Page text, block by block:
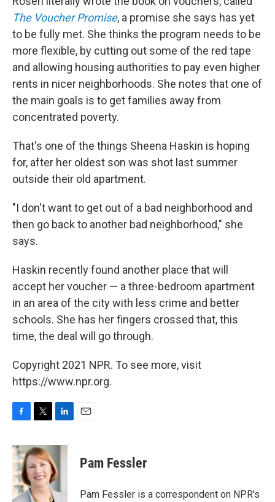
The Voucher Promise, a promise she says has yet
to be fully met. She thinks the program needs to be
more flexible, by cutting out some of the red tape
and allowing housing authorities to pay even higher
rents in nicer neighborhoods. She notes that one of
the main goals is to get families away from
concentrated poverty.
That's one of the things Sheena Haskin is hoping
for, after her oldest son was shot last summer
outside their old apartment.
"I don't want to get out of a bad neighborhood and
then go back to another bad neighborhood," she
says.
Haskin recently found another place that will
accept her voucher — a three-bedroom apartment
in an area of the city with less crime and better
schools. She has her fingers crossed that, this
time, the deal will go through.
Copyright 2021 NPR. To see more, visit
https://www.npr.org.
c
e
b
o
o
i
t
t
e
r
n
e
d
I
Pam Fessler
Pam Fessler is a correspondent on NPR's